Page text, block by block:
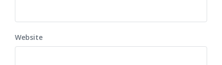
Website